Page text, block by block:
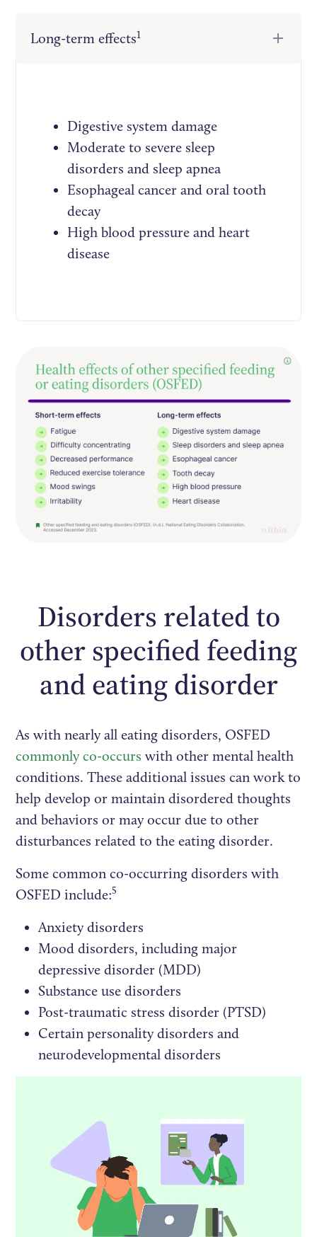
Long-term effects1
Digestive system damage
Moderate to severe sleep
disorders and sleep apnea
Esophageal cancer and oral tooth
decay
High blood pressure and heart
disease
Disorders related to
other specified feeding
and eating disorder
As with nearly all eating disorders, OSFED
commonly co-occurs with other mental health
conditions. These additional issues can work to
help develop or maintain disordered thoughts
and behaviors or may occur due to other
disturbances related to the eating disorder.
Some common co-occurring disorders with
OSFED include:5
Anxiety disorders
Mood disorders, including major
depressive disorder (MDD)
Substance use disorders
Post-traumatic stress disorder (PTSD)
Certain personality disorders and
neurodevelopmental disorders